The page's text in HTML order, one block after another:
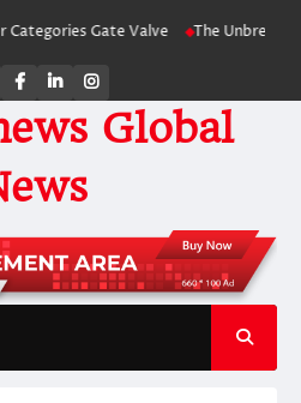
Gate Valve The Unbreakable Legacy
Facebook
LinkedInInstagram
Global